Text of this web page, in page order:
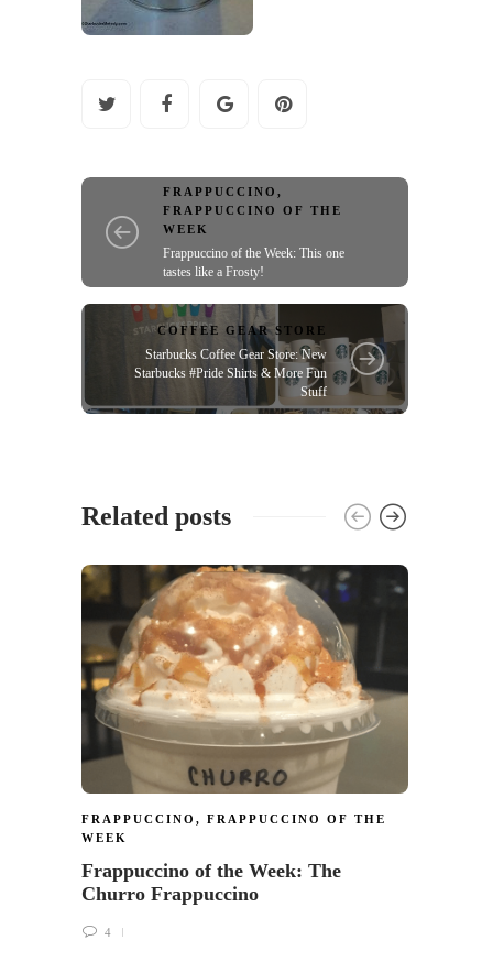
FRAPPUCCINO,
FRAPPUCCINO OF THE
WEEK
Frappuccino of the Week: This one
tastes like a Frosty!
COFFEE GEAR STORE
Starbucks Coffee Gear Store: New
Starbucks #Pride Shirts & More Fun
Stuff
Related posts
FRAPPUCCINO , FRAPPUCCINO OF THE
WEEK
Frappuccino of the Week: The
Churro Frappuccino
4